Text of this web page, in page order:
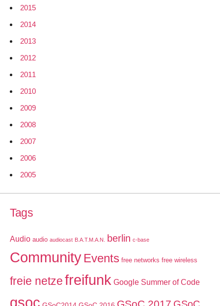
2015
2014
2013
2012
2011
2010
2009
2008
2007
2006
2005
Tags
Audio audio audiocast B.A.T.M.A.N. berlin c-base
Community Events free networks free wireless
freie netzefreifunk Google Summer of Code
gsoc GSoC 2017 GSoC